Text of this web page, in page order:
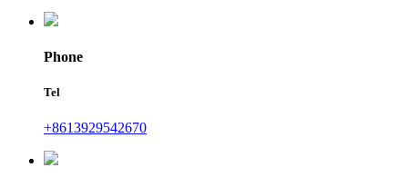
Phone
Tel
+8613929542670